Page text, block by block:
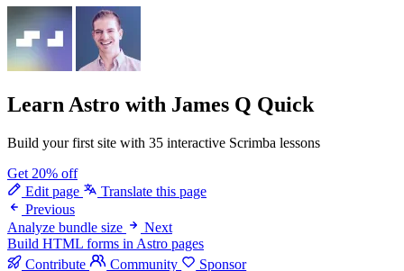
Learn Astro with James Q Quick
Build your first site with 35 interactive Scrimba lessons
Get 20% off
Edit page
Translate this page
Previous
Analyze bundle size
Next
Build HTML forms in Astro pages
Contribute
Community Sponsor